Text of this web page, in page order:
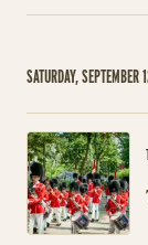
SATURDAY, SEPTEMBER